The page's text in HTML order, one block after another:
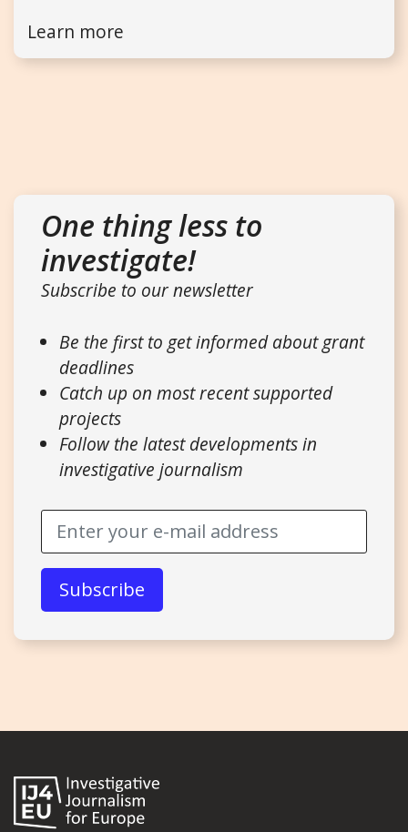
Learn more
One thing less to
investigate!
Subscribe to our newsletter
Be the first to get informed about grant
deadlines
Catch up on most recent supported
projects
Follow the latest developments in
investigative journalism